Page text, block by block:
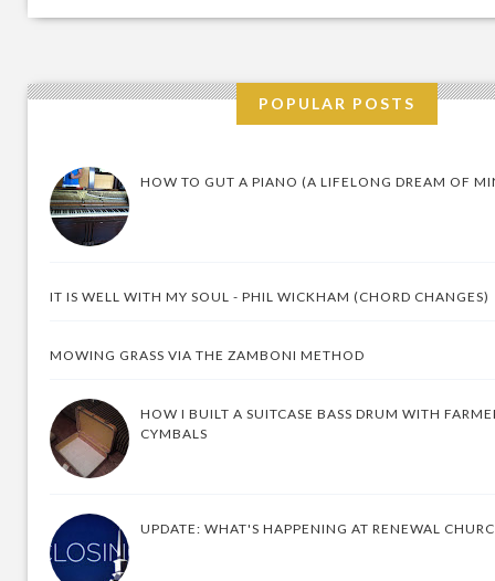
POPULAR POSTS
HOW TO GUT A PIANO (A LIFELONG DREAM OF
IT IS WELL WITH MY SOUL - PHIL WICKHAM (CHORD CHANGES)
MOWING GRASS VIA THE ZAMBONI METHOD
HOW I BUILT A SUITCASE BASS DRUM WITH
CYMBALS
UPDATE: WHAT'S HAPPENING AT RENEWAL